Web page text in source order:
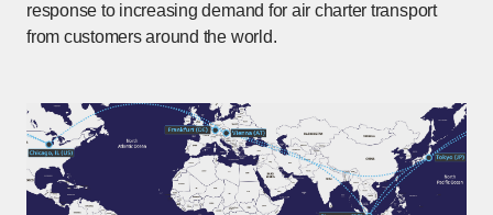
response to increasing demand for air charter transport
from customers around the world.